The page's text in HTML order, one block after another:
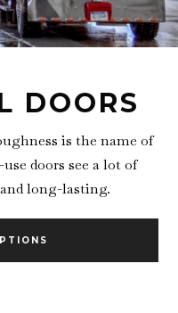
DOORS
is the name of
doors see a lot of
long-lasting.